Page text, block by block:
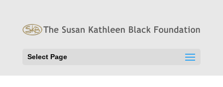
Select Page